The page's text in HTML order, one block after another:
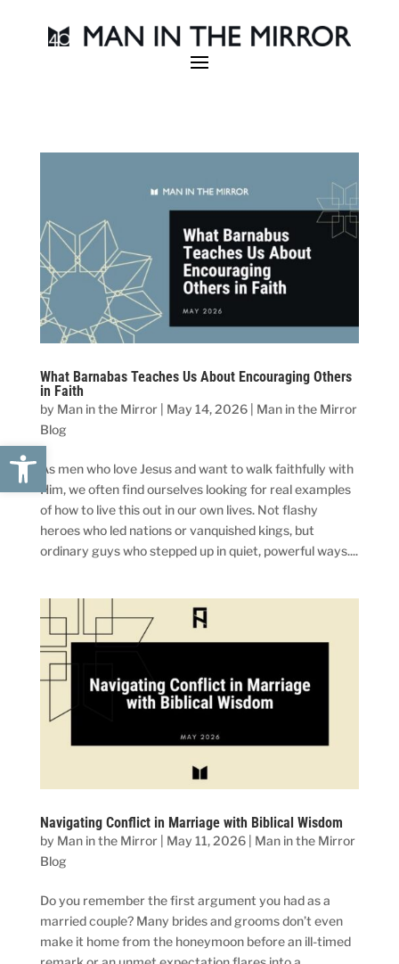
Open toolbar
What Barnabas Teaches Us About Encouraging Others
in Faith
by Man in the Mirror| May 14, 2026| Man in the Mirror
Blog
As men who love Jesus and want to walk faithfully with
Him, we often find ourselves looking for real examples
of how to live this out in our own lives. Not flashy
heroes who led nations or vanquished kings, but
ordinary guys who stepped up in quiet, powerful ways....
Navigating Conflict in Marriage with Biblical Wisdom
by Man in the Mirror| May 11, 2026| Man in the Mirror
Blog
Do you remember the first argument you had as a
married couple? Many brides and grooms don’t even
make it home from the honeymoon before an ill-timed